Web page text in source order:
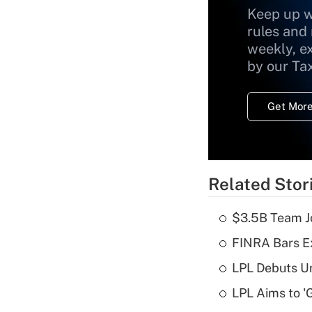
Keep up
rules
weekly,
by our
Get
Related
$3.5B Team
FINRA Bars
LPL Debuts
LPL Aims to